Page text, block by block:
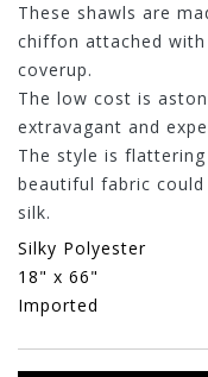
These shawls are
chiffon attached
coverup.
The low cost is
extravagant and
The style is
beautiful fabric
silk.
Silky Polyester
18" x 66"
Imported